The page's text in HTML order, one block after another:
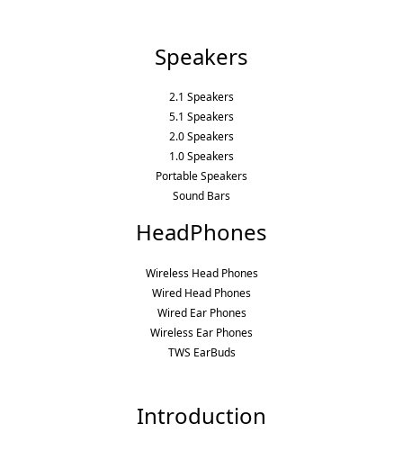
Speakers
2.1 Speakers
5.1 Speakers
2.0 Speakers
1.0 Speakers
Portable Speakers
Sound Bars
HeadPhones
Wireless Head Phones
Wired Head Phones
Wired Ear Phones
Wireless Ear Phones
TWS EarBuds
Introduction